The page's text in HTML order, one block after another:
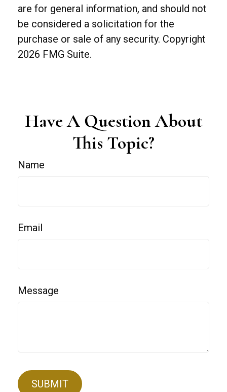
are for general information, and should not
be considered a solicitation for the
purchase or sale of any security. Copyright
2026 FMG Suite.
Have A Question About
This Topic?
Name
Email
Message